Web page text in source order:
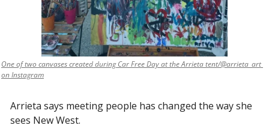
One of two canvases created during Car Free Day at the Arrieta tent/@arrieta_art
on Instagram
Arrieta says meeting people has changed the way she
sees New West.